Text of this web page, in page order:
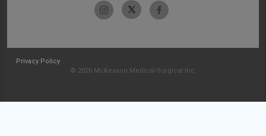
Privacy Policy
© 2026 McKesson Medical-Surgical Inc.